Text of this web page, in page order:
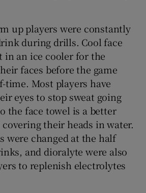
up players were constantly
during drills. Cool face
in an ice cooler for the
faces before the game
time. Most players have
eyes to stop sweat going
the face towel is a better
their heads in water.
were changed at the half
and dioralyte were also
to replenish electrolytes